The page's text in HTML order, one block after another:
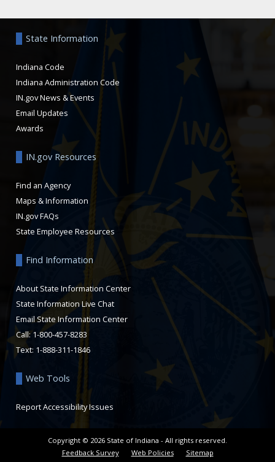
Copyright © 2026 State of Indiana - All rights reserved.
Feedback Survey
Web Policies Sitemap
State Information
Indiana Code
Indiana Administration Code
IN.gov News & Events
Email Updates
Awards
IN.gov Resources
Find an Agency
Maps & Information
IN.gov FAQs
State Employee Resources
Find Information
About State Information Center
State Information Live Chat
Email State Information Center
Call: 1-800-457-8283
Text: 1-888-311-1846
Web Tools
Report Accessibility Issues